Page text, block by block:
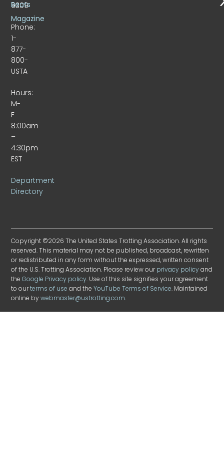
9309
Phone:
1-
877-
800-
USTA
Hours:
M-
F
8:00am
–
4:30pm
EST
Department
Directory
Beats
Magazine
Copyright ©2026 The United States Trotting Association. All rights
reserved. This material may not be published, broadcast, rewritten
or redistributed in any form without the expressed, written consent
of the U.S. Trotting Association. Please review ourprivacy policyand
theGoogle Privacy policy. Use of this site signifies your agreement
to ourterms of use and theYouTube Terms of Service. Maintained
online bywebmaster@ustrotting.com.